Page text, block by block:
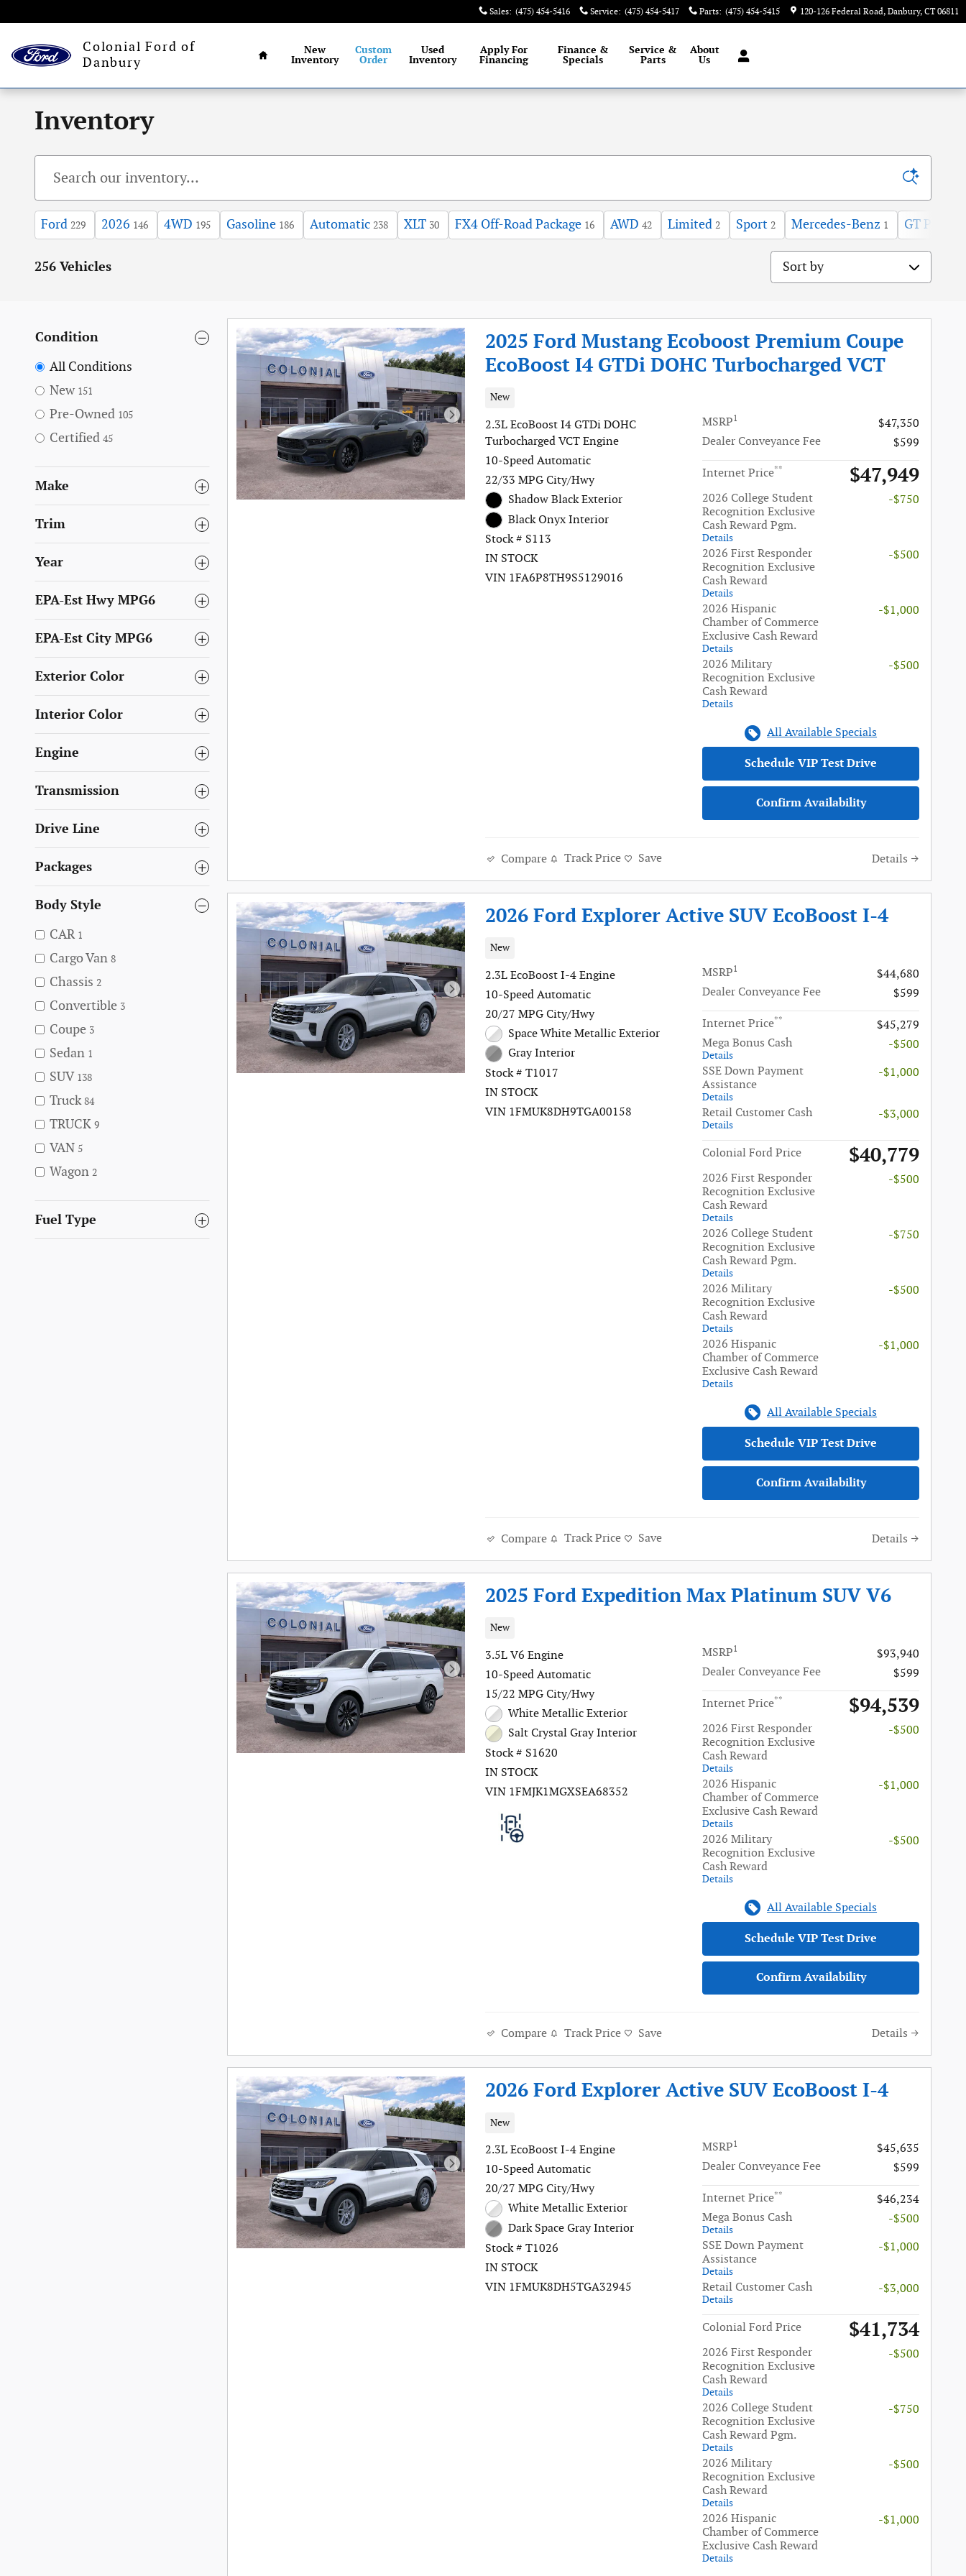
Sales: (475) 454-5416 Service: (475) 454-5417 Parts: (475) 454-5415 120-126 Federal Road Danbury, CT 06811
Colonial Ford of
Danbury
Home
New
Inventory
Custom
Order
Used
Inventory
Apply For
Financing
Finance &
Specials
Service &
Parts
About
Us
Inventory
Ford 229 2026 146 4WD 195 Gasoline 186 Automatic 238 XLT 30 FX4 Off-Road Package 16 AWD 42 Limited 2 Sport 2 Mercedes-Benz 1 GT
256 Vehicles Sort by
Condition
All Conditions
New 151
Pre-Owned 105
Certified 45
Make
Trim
Year
EPA-Est Hwy MPG6
EPA-Est City MPG6
Exterior Color
Interior Color
Engine
Transmission
Drive Line
Packages
Body Style
CAR 1
Cargo Van 8
Chassis 2
Convertible 3
Coupe 3
Sedan 1
SUV 138
Truck 84
TRUCK 9
VAN 5
Wagon 2
Fuel Type
2025 Ford Mustang Ecoboost Premium Coupe
EcoBoost I4 GTDi DOHC Turbocharged VCT
New
2.3L EcoBoost I4 GTDi DOHC
Turbocharged VCT Engine
10-Speed Automatic
22/33 MPG City/Hwy
Shadow Black Exterior
Black Onyx Interior
Stock # S113
IN STOCK
VIN 1FA6P8TH9S5129016
MSRP1
$47,350
Dealer Conveyance Fee
$599
Internet Price** $47,949
2026 College Student
Recognition Exclusive
Cash Reward Pgm.
Details
-$750
2026 First Responder
Recognition Exclusive
Cash Reward
Details
-$500
2026 Hispanic
Chamber of Commerce
Exclusive Cash Reward
Details
-$1,000
2026 Military
Recognition Exclusive
Cash Reward
Details
-$500
All Available Specials
Schedule VIP Test Drive
Confirm Availability
Compare Track Price Save Details
2026 Ford Explorer Active SUV EcoBoost I-4
New
2.3L EcoBoost I-4 Engine
10-Speed Automatic
20/27 MPG City/Hwy
Space White Metallic Exterior
Gray Interior
Stock # T1017
IN STOCK
VIN 1FMUK8DH9TGA00158
MSRP1
$44,680
Dealer Conveyance Fee
$599
Internet Price**
$45,279
Mega Bonus Cash
Details
-$500
SSE Down Payment
Assistance
Details
-$1,000
Retail Customer Cash
Details
-$3,000
Colonial Ford Price $40,779
2026 First Responder
Recognition Exclusive
Cash Reward
Details
-$500
2026 College Student
Recognition Exclusive
Cash Reward Pgm.
Details
-$750
2026 Military
Recognition Exclusive
Cash Reward
Details
-$500
2026 Hispanic
Chamber of Commerce
Exclusive Cash Reward
Details
-$1,000
All Available Specials
Schedule VIP Test Drive
Confirm Availability
Compare Track Price Save Details
2025 Ford Expedition Max Platinum SUV V6
New
3.5L V6 Engine
10-Speed Automatic
15/22 MPG City/Hwy
White Metallic Exterior
Salt Crystal Gray Interior
Stock # S1620
IN STOCK
VIN 1FMJK1MGXSEA68352
MSRP1
$93,940
Dealer Conveyance Fee
$599
Internet Price** $94,539
2026 First Responder
Recognition Exclusive
Cash Reward
Details
-$500
2026 Hispanic
Chamber of Commerce
Exclusive Cash Reward
Details
-$1,000
2026 Military
Recognition Exclusive
Cash Reward
Details
-$500
All Available Specials
Schedule VIP Test Drive
Confirm Availability
Compare Track Price Save Details
2026 Ford Explorer Active SUV EcoBoost I-4
New
2.3L EcoBoost I-4 Engine
10-Speed Automatic
20/27 MPG City/Hwy
White Metallic Exterior
Dark Space Gray Interior
Stock # T1026
IN STOCK
VIN 1FMUK8DH5TGA32945
MSRP1
$45,635
Dealer Conveyance Fee
$599
Internet Price**
$46,234
Mega Bonus Cash
Details
-$500
SSE Down Payment
Assistance
Details
-$1,000
Retail Customer Cash
Details
-$3,000
Colonial Ford Price $41,734
2026 First Responder
Recognition Exclusive
Cash Reward
Details
-$500
2026 College Student
Recognition Exclusive
Cash Reward Pgm.
Details
-$750
2026 Military
Recognition Exclusive
Cash Reward
Details
-$500
2026 Hispanic
Chamber of Commerce
Exclusive Cash Reward
Details
-$1,000